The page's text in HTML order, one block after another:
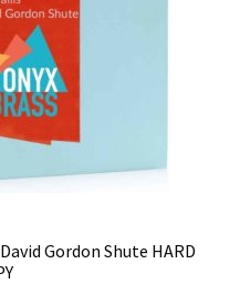
Gordon Shute HARD